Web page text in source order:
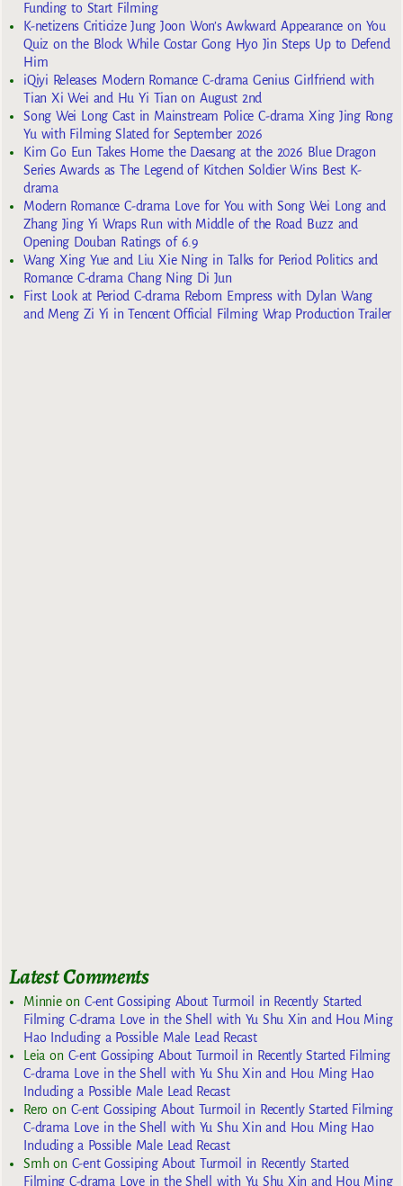
Funding to Start Filming
K-netizens Criticize Jung Joon Won’s Awkward Appearance on You
Quiz on the Block While Costar Gong Hyo Jin Steps Up to Defend
Him
iQiyi Releases Modern Romance C-drama Genius Girlfriend with
Tian Xi Wei and Hu Yi Tian on August 2nd
Song Wei Long Cast in Mainstream Police C-drama Xing Jing Rong
Yu with Filming Slated for September 2026
Kim Go Eun Takes Home the Daesang at the 2026 Blue Dragon
Series Awards as The Legend of Kitchen Soldier Wins Best K-
drama
Modern Romance C-drama Love for You with Song Wei Long and
Zhang Jing Yi Wraps Run with Middle of the Road Buzz and
Opening Douban Ratings of 6.9
Wang Xing Yue and Liu Xie Ning in Talks for Period Politics and
Romance C-drama Chang Ning Di Jun
First Look at Period C-drama Reborn Empress with Dylan Wang
and Meng Zi Yi in Tencent Official Filming Wrap Production Trailer
Latest Comments
Minnieon C-ent Gossiping About Turmoil in Recently Started
Filming C-drama Love in the Shell with Yu Shu Xin and Hou Ming
Hao Including a Possible Male Lead Recast
Leia on C-ent Gossiping About Turmoil in Recently Started Filming
C-drama Love in the Shell with Yu Shu Xin and Hou Ming Hao
Including a Possible Male Lead Recast
Reroon C-ent Gossiping About Turmoil in Recently Started Filming
C-drama Love in the Shell with Yu Shu Xin and Hou Ming Hao
Including a Possible Male Lead Recast
Smhon C-ent Gossiping About Turmoil in Recently Started
Filming C-drama Love in the Shell with Yu Shu Xin and Hou Ming